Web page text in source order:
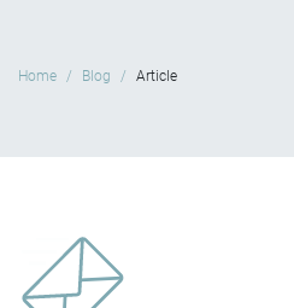
Home Blog Article